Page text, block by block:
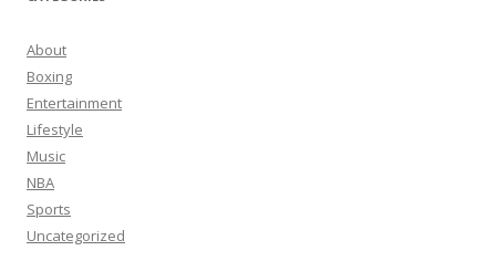
About
Boxing
Entertainment
Lifestyle
Music
NBA
Sports
Uncategorized